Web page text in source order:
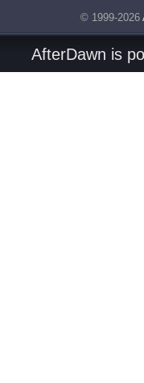
© 1999-2026
AfterDawn is